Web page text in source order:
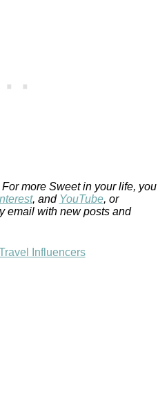
more Sweet in your life, you
, and YouTube, or
email with new posts and